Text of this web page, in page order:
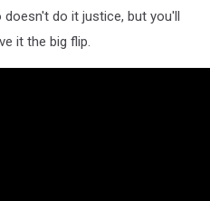
do it justice, but you'll
it the big flip.